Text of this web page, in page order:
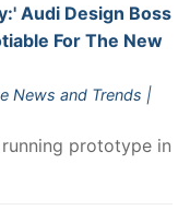
Audi Design Boss
For The New
News and Trends |
prototype in